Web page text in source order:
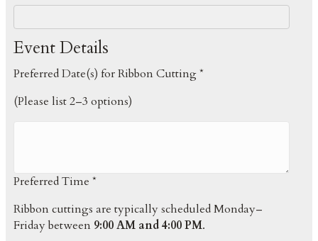
Event Details
Preferred Date(s) for Ribbon Cutting *
(Please list 2–3 options)
Preferred Time *
Ribbon cuttings are typically scheduled Monday–
Friday between 9:00 AM and 4:00 PM.